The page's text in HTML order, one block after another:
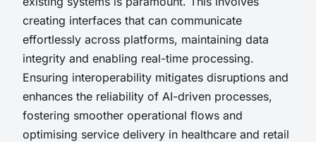
creating interfaces that can communicate
effortlessly across platforms, maintaining data
integrity and enabling real-time processing.
Ensuring interoperability mitigates disruptions and
enhances the reliability of AI-driven processes,
fostering smoother operational flows and
optimising service delivery in healthcare and retail